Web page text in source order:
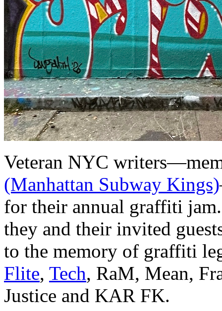
Veteran NYC
(Manhattan Subway Kings)
for their annual graffiti
they and their invited
to the memory of graffiti
Flite, Tech, RaM, Mean,
Justice and KAR FK.